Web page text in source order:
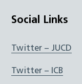
Social Links
Twitter – JUCD
Twitter – ICB